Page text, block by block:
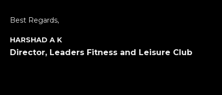
Best Regards,
HARSHAD A K
Director, Leaders Fitness and Leisure Club